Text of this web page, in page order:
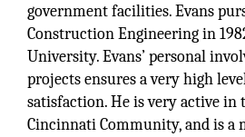
government facilities. Evans
Construction Engineering in
University. Evans’ personal
projects ensures a very high
satisfaction. He is very active in
Cincinnati Community, and is a